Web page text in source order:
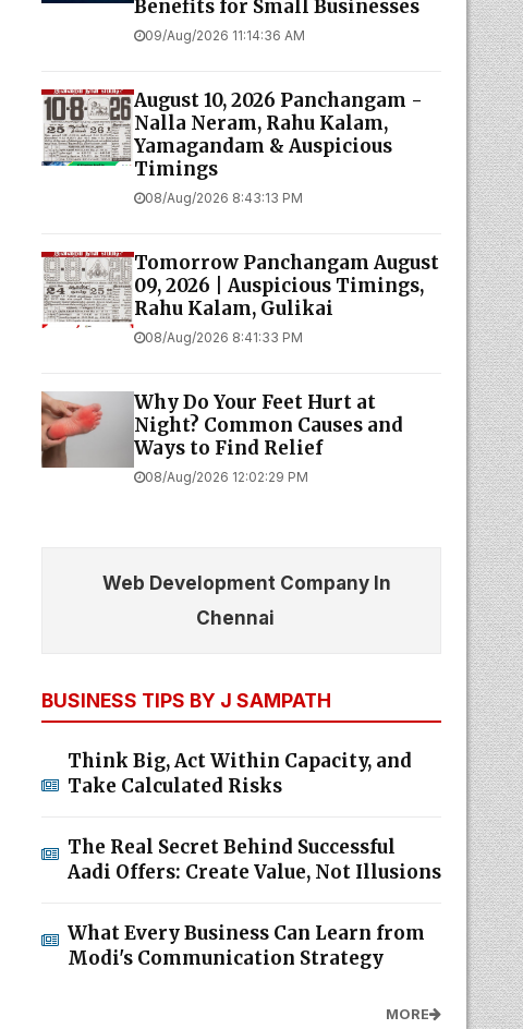
Benefits for Small Businesses
09/Aug/2026 11:14:36 AM
August 10, 2026 Panchangam -
Nalla Neram, Rahu Kalam,
Yamagandam & Auspicious
Timings
08/Aug/2026 8:43:13 PM
Tomorrow Panchangam August
09, 2026 | Auspicious Timings,
Rahu Kalam, Gulikai
08/Aug/2026 8:41:33 PM
Why Do Your Feet Hurt at
Night? Common Causes and
Ways to Find Relief
08/Aug/2026 12:02:29 PM
Web Development Company In
Chennai
BUSINESS TIPS BY J SAMPATH
Think Big, Act Within Capacity, and
Take Calculated Risks
The Real Secret Behind Successful
Aadi Offers: Create Value, Not Illusions
What Every Business Can Learn from
Modi's Communication Strategy
MORE